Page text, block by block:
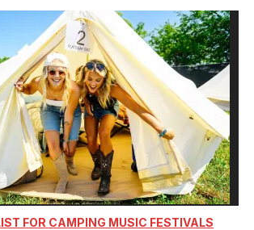
FOR CAMPING MUSIC FESTIVALS